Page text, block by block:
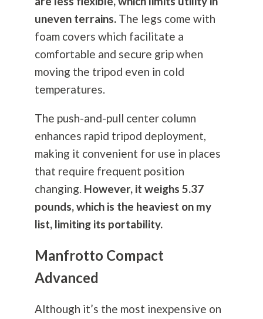
uneven terrains.The legs come with
foam covers which facilitate a
comfortable and secure grip when
moving the tripod even in cold
temperatures.
The push-and-pull center column
enhances rapid tripod deployment,
making it convenient for use in places
that require frequent position
changing. However, it weighs 5.37
pounds, which is the heaviest on my
list, limiting its portability.
Manfrotto Compact
Advanced
Although it’s the most inexpensive on